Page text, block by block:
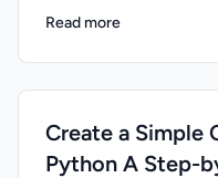
Read more
Create a Simple
Python A Step-